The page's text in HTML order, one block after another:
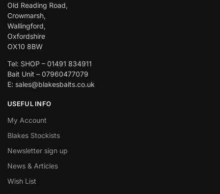
Old Reading Road,
Crowmarsh,
Wallingford,
Oxfordshire
OX10 8BW
Tel: SHOP – 01491 834911
Bait Unit – 07960477079
E: sales@blakesbaits.co.uk
USEFUL INFO
My Account
Blakes Stockists
Newsletter sign up
News & Articles
Wish List